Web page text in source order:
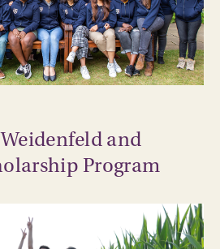
and
Program